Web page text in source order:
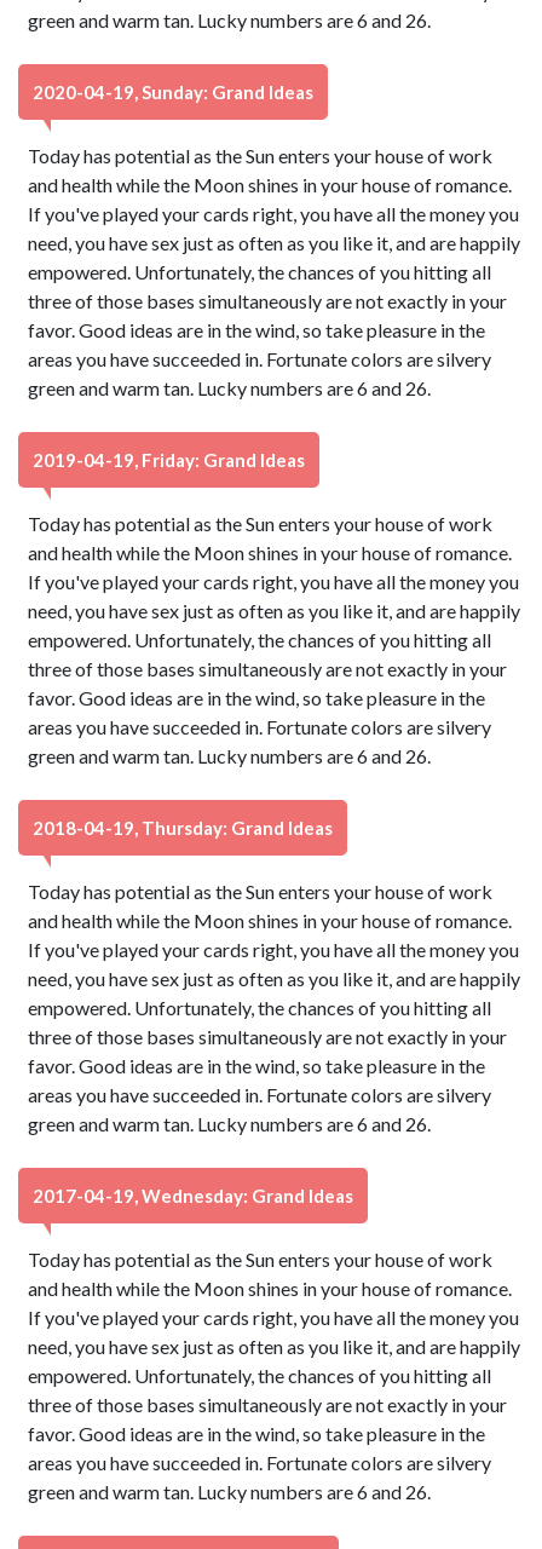
green and warm tan. Lucky numbers are 6 and 26.
2020-04-19, Sunday: Grand Ideas
Today has potential as the Sun enters your house of work
and health while the Moon shines in your house of romance.
If you've played your cards right, you have all the money you
need, you have sex just as often as you like it, and are happily
empowered. Unfortunately, the chances of you hitting all
three of those bases simultaneously are not exactly in your
favor. Good ideas are in the wind, so take pleasure in the
areas you have succeeded in. Fortunate colors are silvery
green and warm tan. Lucky numbers are 6 and 26.
2019-04-19, Friday: Grand Ideas
Today has potential as the Sun enters your house of work
and health while the Moon shines in your house of romance.
If you've played your cards right, you have all the money you
need, you have sex just as often as you like it, and are happily
empowered. Unfortunately, the chances of you hitting all
three of those bases simultaneously are not exactly in your
favor. Good ideas are in the wind, so take pleasure in the
areas you have succeeded in. Fortunate colors are silvery
green and warm tan. Lucky numbers are 6 and 26.
2018-04-19, Thursday: Grand Ideas
Today has potential as the Sun enters your house of work
and health while the Moon shines in your house of romance.
If you've played your cards right, you have all the money you
need, you have sex just as often as you like it, and are happily
empowered. Unfortunately, the chances of you hitting all
three of those bases simultaneously are not exactly in your
favor. Good ideas are in the wind, so take pleasure in the
areas you have succeeded in. Fortunate colors are silvery
green and warm tan. Lucky numbers are 6 and 26.
2017-04-19, Wednesday: Grand Ideas
Today has potential as the Sun enters your house of work
and health while the Moon shines in your house of romance.
If you've played your cards right, you have all the money you
need, you have sex just as often as you like it, and are happily
empowered. Unfortunately, the chances of you hitting all
three of those bases simultaneously are not exactly in your
favor. Good ideas are in the wind, so take pleasure in the
areas you have succeeded in. Fortunate colors are silvery
green and warm tan. Lucky numbers are 6 and 26.